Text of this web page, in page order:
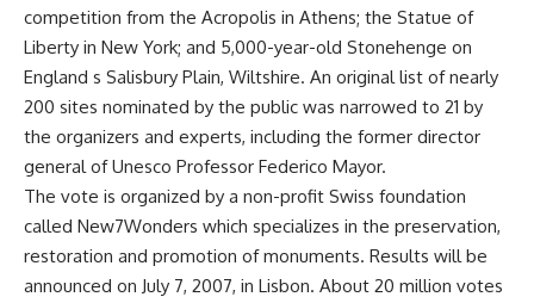
competition from the Acropolis in Athens; the Statue of
Liberty in New York; and 5,000-year-old Stonehenge on
England s Salisbury Plain, Wiltshire. An original list of nearly
200 sites nominated by the public was narrowed to 21 by
the organizers and experts, including the former director
general of Unesco Professor Federico Mayor.
The vote is organized by a non-profit Swiss foundation
called New7Wonders which specializes in the preservation,
restoration and promotion of monuments. Results will be
announced on July 7, 2007, in Lisbon. About 20 million votes